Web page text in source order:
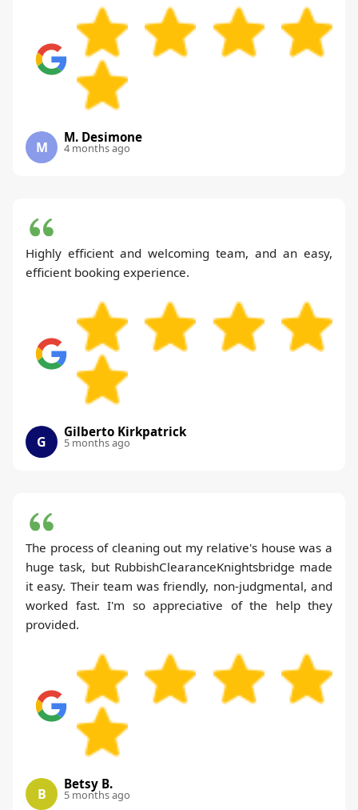
M
M. Desimone
4 months ago
Highly efficient and welcoming team, and an easy,
efficient booking experience.
G
Gilberto Kirkpatrick
5 months ago
The process of cleaning out my relative's house was a
huge task, but RubbishClearanceKnightsbridge made
it easy. Their team was friendly, non-judgmental, and
worked fast. I'm so appreciative of the help they
provided.
B
Betsy B.
5 months ago